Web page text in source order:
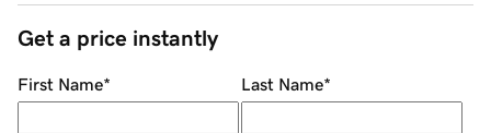
Get a price instantly
First Name* Last Name*